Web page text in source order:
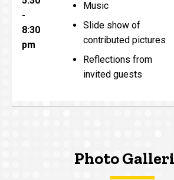
-
8:30
pm
Music
Slide show of
contributed pictures
Reflections from
invited guests
Photo